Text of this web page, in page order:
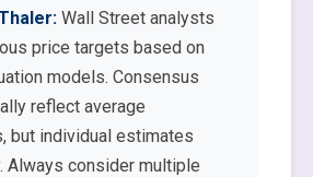
Wall Street analysts
price targets based on
models. Consensus
reflect average
but individual estimates
Always consider multiple